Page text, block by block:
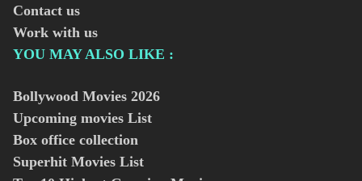
Contact us
Work with us
YOU MAY ALSO LIKE :
Bollywood Movies 2026
Upcoming movies List
Box office collection
Superhit Movies List